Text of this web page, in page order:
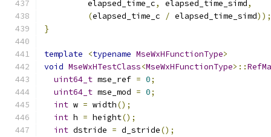
         elapsed_time_c
, elapsed_time_simd,
(elapsed_time_c / elapsed_time_simd));
}
template <typename MseWxHFunctionType>
void MseWxHTestClass<MseWxHFunctionType>::
uint64_t mse_ref = 0;
uint64_t mse_mod = 0;
int w = width();
int h = height();
int dstride = d_stride();